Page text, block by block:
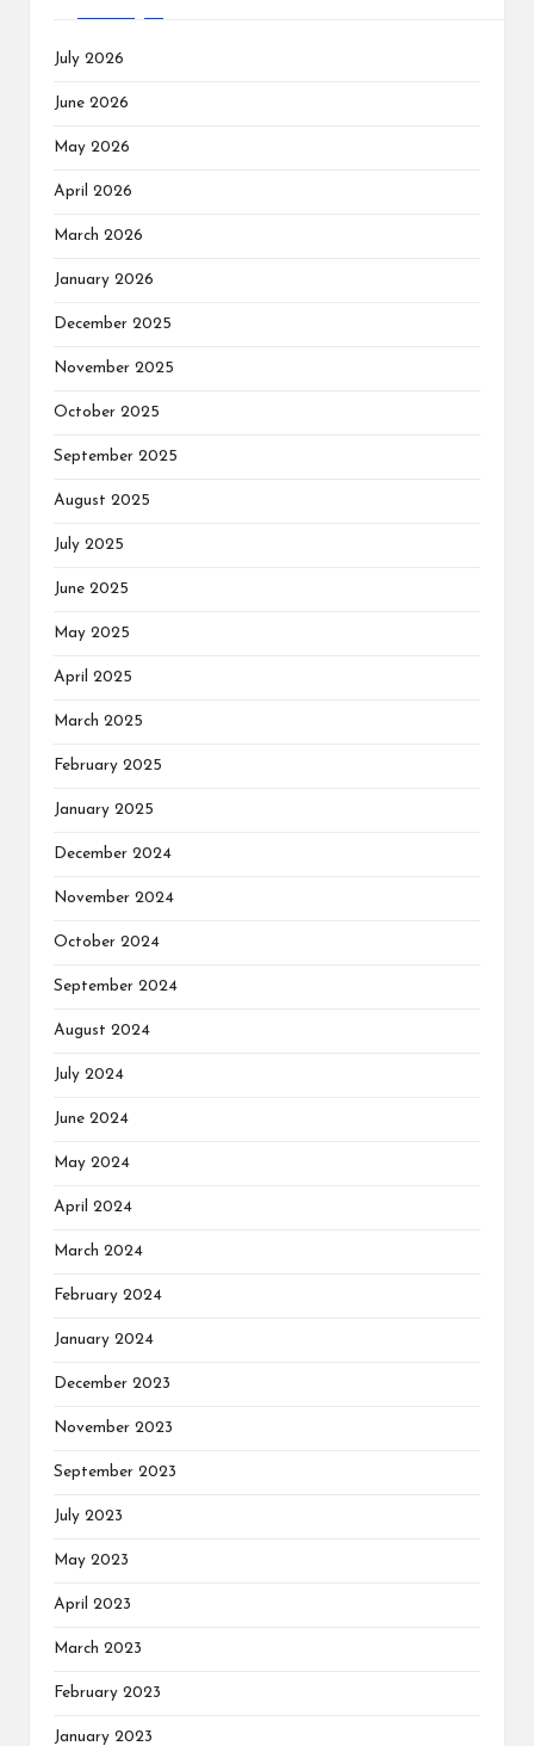
July 2026
June 2026
May 2026
April 2026
March 2026
January 2026
December 2025
November 2025
October 2025
September 2025
August 2025
July 2025
June 2025
May 2025
April 2025
March 2025
February 2025
January 2025
December 2024
November 2024
October 2024
September 2024
August 2024
July 2024
June 2024
May 2024
April 2024
March 2024
February 2024
January 2024
December 2023
November 2023
September 2023
July 2023
May 2023
April 2023
March 2023
February 2023
January 2023